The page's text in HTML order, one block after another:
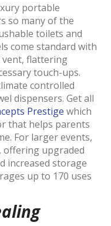
portable
so many of the
toilets and
come standard with
vent, flattering
touch-ups.
controlled
dispensers. Get all
Prestige which
that helps parents
For larger events,
, offering upgraded
increased storage
up to 170 uses